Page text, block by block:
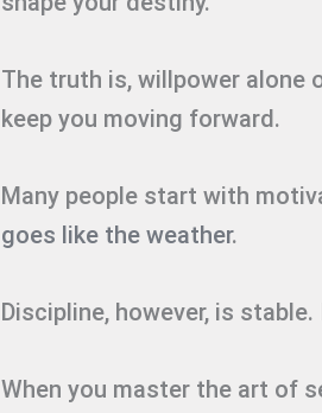
The truth is, willpower alone
keep you moving forward.
Many people start with
goes like the weather.
Discipline, however, is
When you master the art of